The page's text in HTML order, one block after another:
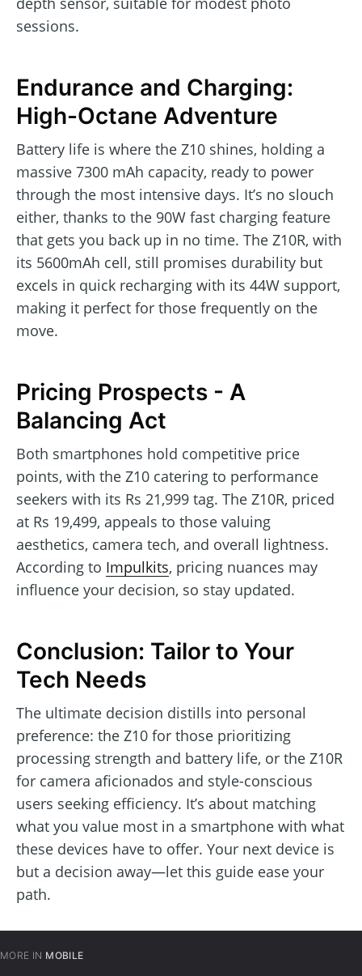
sessions.
Endurance and Charging:
High-Octane Adventure
Battery life is where the Z10 shines, holding a
massive 7300 mAh capacity, ready to power
through the most intensive days. It’s no slouch
either, thanks to the 90W fast charging feature
that gets you back up in no time. The Z10R, with
its 5600mAh cell, still promises durability but
excels in quick recharging with its 44W support,
making it perfect for those frequently on the
move.
Pricing Prospects - A
Balancing Act
Both smartphones hold competitive price
points, with the Z10 catering to performance
seekers with its Rs 21,999 tag. The Z10R, priced
at Rs 19,499, appeals to those valuing
aesthetics, camera tech, and overall lightness.
According to Impulkits, pricing nuances may
influence your decision, so stay updated.
Conclusion: Tailor to Your
Tech Needs
The ultimate decision distills into personal
preference: the Z10 for those prioritizing
processing strength and battery life, or the Z10R
for camera aficionados and style-conscious
users seeking efficiency. It’s about matching
what you value most in a smartphone with what
these devices have to offer. Your next device is
but a decision away—let this guide ease your
path.
MORE IN MOBILE